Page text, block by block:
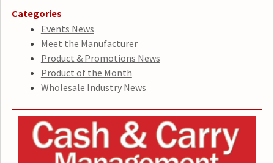
Categories
Events News
Meet the Manufacturer
Product & Promotions News
Product of the Month
Wholesale Industry News